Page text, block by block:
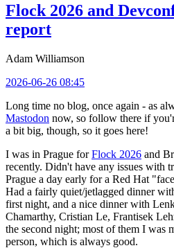
Flock 2026 and
report
Adam Williamson
2026-06-26 08:45
Long time no blog, once again - as
Mastodon now, so follow there if
a bit big, though, so it goes here!
I was in Prague forFlock 2026 and
recently. Didn't have any issues with
Prague a day early for a Red Hat
Had a fairly quiet/jetlagged dinner
first night, and a nice dinner with
Chamarthy, Cristian Le, Frantisek
the second night; most of them I was
person, which is always good.